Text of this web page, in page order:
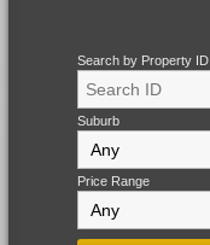
Search by Property ID
Suburb
Price Range